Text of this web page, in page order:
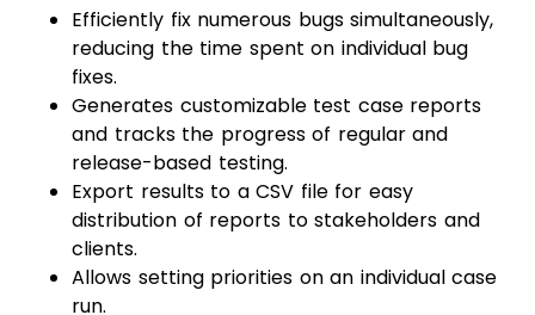
fixes.
Generates customizable test case reports
and tracks the progress of regular and
release-based testing.
Export results to a CSV file for easy
distribution of reports to stakeholders and
clients.
Allows setting priorities on an individual case
run.
Integrates seamlessly with Jenkins and chat
applications like Slack.